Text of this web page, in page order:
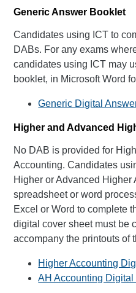
Generic Answer Booklet
Candidates using ICT to
DABs. For any exams
candidates using ICT may
booklet, in Microsoft Word
Generic Digital
Higher and Advanced
No DAB is provided for
Accounting. Candidates
Higher or Advanced Higher
spreadsheet or word
Excel or Word to complete
digital cover sheet must be
accompany the printouts of
Higher Accounting
AH Accounting